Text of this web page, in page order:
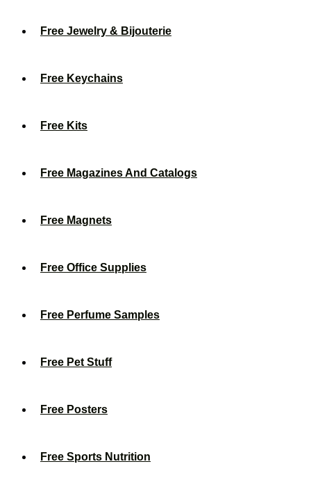
Free Jewelry & Bijouterie
Free Keychains
Free Kits
Free Magazines And Catalogs
Free Magnets
Free Office Supplies
Free Perfume Samples
Free Pet Stuff
Free Posters
Free Sports Nutrition